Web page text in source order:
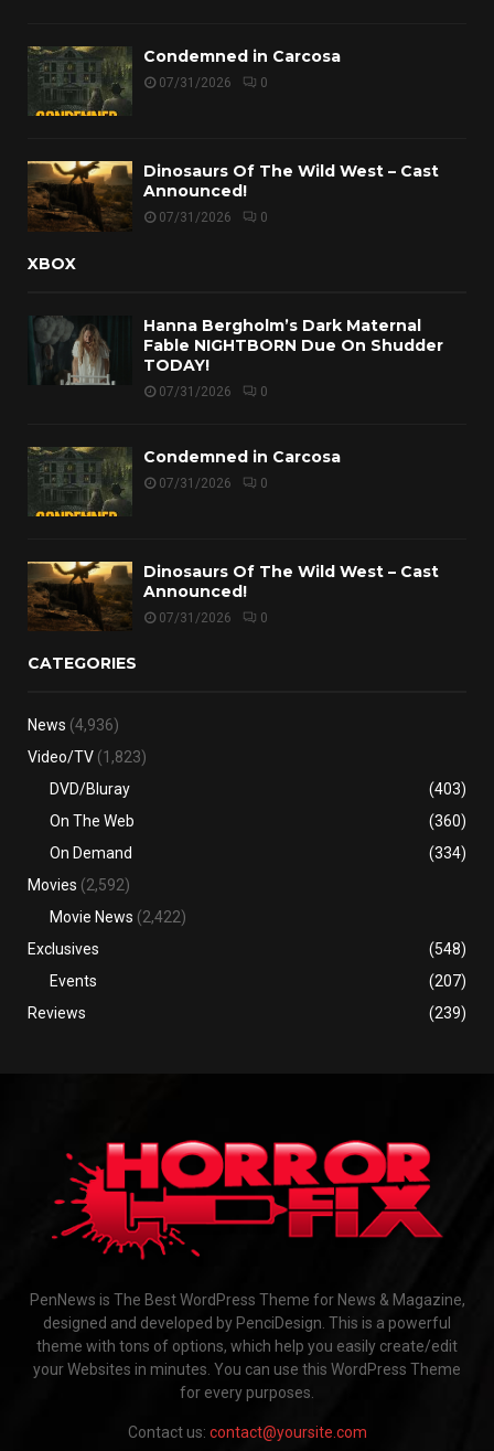
Condemned in Carcosa
07/31/2026 0
Dinosaurs Of The Wild West – Cast
Announced!
07/31/2026 0
XBOX
Hanna Bergholm’s Dark Maternal
Fable NIGHTBORN Due On Shudder
TODAY!
07/31/2026 0
Condemned in Carcosa
07/31/2026 0
Dinosaurs Of The Wild West – Cast
Announced!
07/31/2026 0
CATEGORIES
News (4,936)
Video/TV (1,823)
DVD/Bluray
(403)
On The Web
(360)
On Demand
(334)
Movies (2,592)
Movie News (2,422)
Exclusives
(548)
Events
(207)
Reviews
(239)
PenNews is The Best WordPress Theme for News & Magazine,
designed and developed by PenciDesign. This is a powerful
theme with tons of options, which help you easily create/edit
your Websites in minutes. You can use this WordPress Theme
for every purposes.
Contact us: contact@yoursite.com